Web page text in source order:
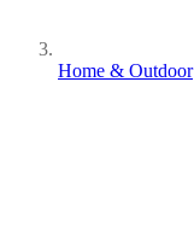
Home & Outdoor